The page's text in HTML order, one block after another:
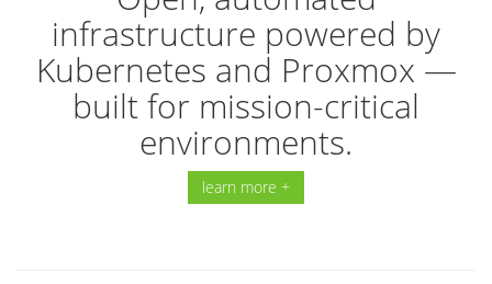
infrastructure powered by
Kubernetes and Proxmox —
built for mission-critical
environments.
learn more +